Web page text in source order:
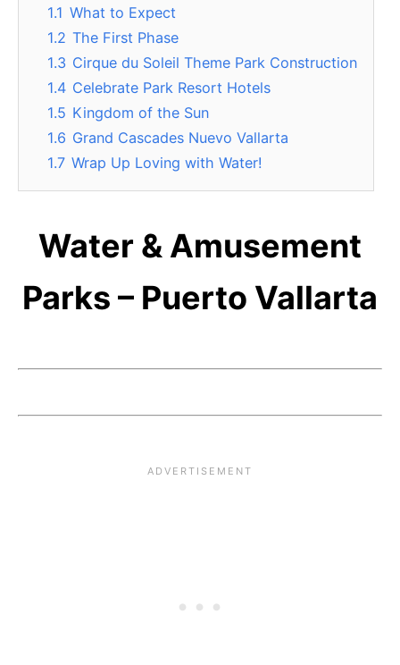
1.1 What to Expect
1.2 The First Phase
1.3 Cirque du Soleil Theme Park Construction
1.4 Celebrate Park Resort Hotels
1.5 Kingdom of the Sun
1.6 Grand Cascades Nuevo Vallarta
1.7 Wrap Up Loving with Water!
Water & Amusement
Parks – Puerto Vallarta